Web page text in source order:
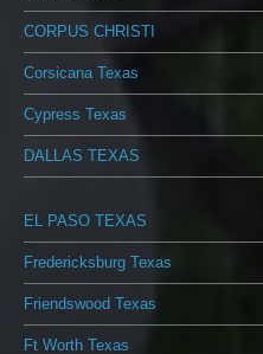
CORPUS CHRISTI
Corsicana Texas
Cypress Texas
DALLAS TEXAS
EL PASO TEXAS
Fredericksburg Texas
Friendswood Texas
Ft Worth Texas